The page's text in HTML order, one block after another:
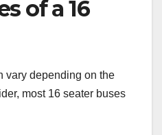
of a 16
vary depending on the
most 16 seater buses